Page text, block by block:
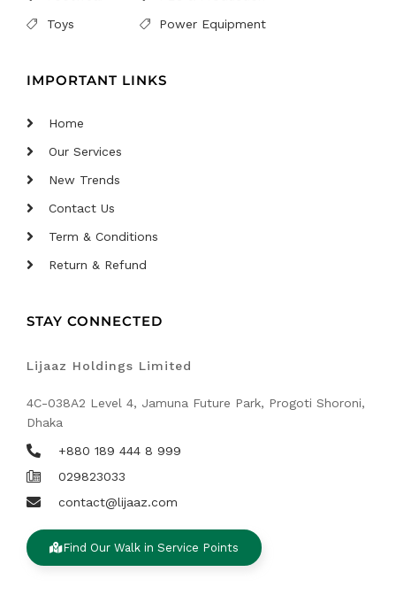
Toys
Power Equipment
IMPORTANT LINKS
Home
Our Services
New Trends
Contact Us
Term & Conditions
Return & Refund
STAY CONNECTED
Lijaaz Holdings Limited
4C-038A2 Level 4, Jamuna Future Park, Progoti Shoroni,
Dhaka
+880 189 444 8 999
029823033
contact@lijaaz.com
Find Our Walk in Service Points